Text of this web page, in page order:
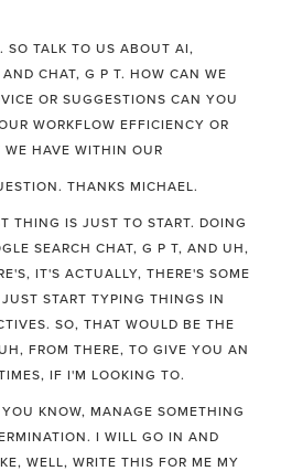
SO TALK TO US ABOUT AI,
CHAT, G P T. HOW CAN WE
OR SUGGESTIONS CAN YOU
WORKFLOW EFFICIENCY OR
WE HAVE WITHIN OUR
THANKS MICHAEL.
THING IS JUST TO START. DOING
SEARCH CHAT, G P T, AND UH,
IT'S ACTUALLY, THERE'S SOME
START TYPING THINGS IN
SO, THAT WOULD BE THE
FROM THERE, TO GIVE YOU AN
IF I'M LOOKING TO.
KNOW, MANAGE SOMETHING
I WILL GO IN AND
WELL, WRITE THIS FOR ME MY